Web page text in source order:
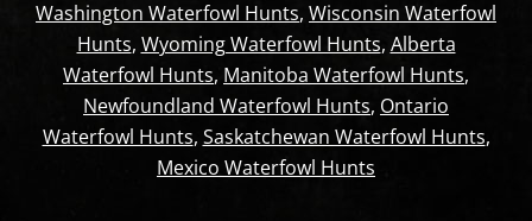
Washington Waterfowl Hunts, Wisconsin Waterfowl
Hunts, Wyoming Waterfowl Hunts, Alberta
Waterfowl Hunts, Manitoba Waterfowl Hunts,
Newfoundland Waterfowl Hunts, Ontario
Waterfowl Hunts, Saskatchewan Waterfowl Hunts,
Mexico Waterfowl Hunts